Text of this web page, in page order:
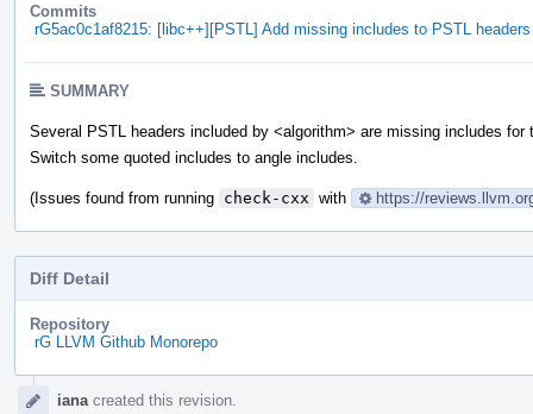
Commits
rG5ac0c1af8215: [libc++][PSTL] Add missing includes to PSTL headers
SUMMARY
Several PSTL headers included by <algorithm> are missing includes for
Switch some quoted includes to angle includes.
(Issues found from running check-cxx with https://
Diff Detail
Repository
rG LLVM Github Monorepo
Timeline
iana created this revision.